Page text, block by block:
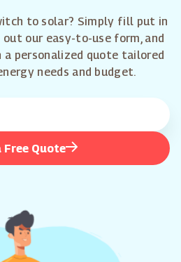
to solar? Simply fill put in
our easy-to-use form, and
personalized quote tailored
needs and budget.
Free Quote